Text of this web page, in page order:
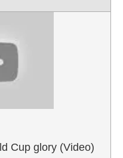
Cup glory (Video)